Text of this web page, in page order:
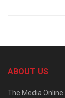
ABOUT US
The Media